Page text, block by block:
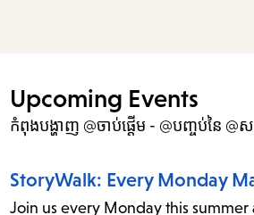
Upcoming Events
កំពុងបង្ហាញ @ចាប់ផ្តើម - @បញ្ចប់នៃ @
StoryWalk: Every Monday
Join us every Monday this summer